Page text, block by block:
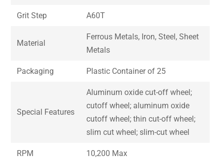
Grit Step A60T
Material
Ferrous Metals, Iron, Steel, Sheet
Metals
Packaging Plastic Container of 25
Special Features
Aluminum oxide cut-off wheel;
cutoff wheel; aluminum oxide
cutoff wheel; thin cut-off wheel;
slim cut wheel; slim-cut wheel
RPM 10,200 Max